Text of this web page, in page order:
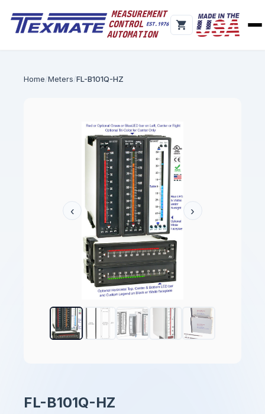
Home Meters FL-B101Q-HZ
‹ ›
FL-B101Q-HZ